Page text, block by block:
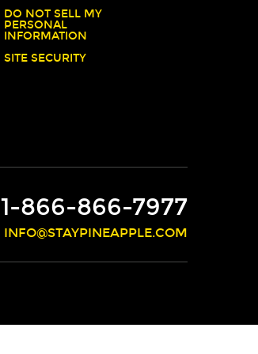
DO NOT SELL MY
PERSONAL
INFORMATION
SITE SECURITY
1-866-866-7977
INFO@STAYPINEAPPLE.COM